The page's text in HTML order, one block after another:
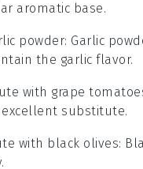
aromatic base.
powder: Garlic
the garlic flavor.
with grape
substitute.
with black olives: